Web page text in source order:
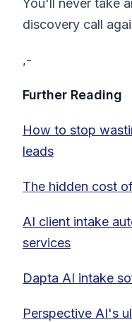
You'll never take
discovery call
,-
Further Reading
How to stop
leads
The hidden cost
AI client intake
services
Dapta AI intake
Perspective AI's